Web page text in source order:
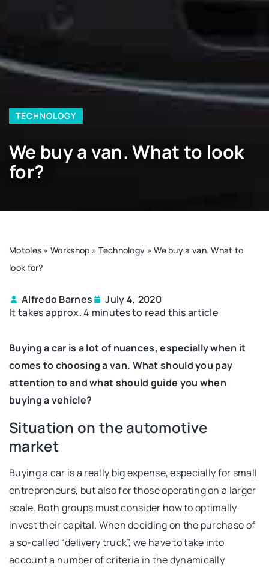
TECHNOLOGY
We buy a van. What to look
for?
Motoles »Workshop »Technology »We buy a van. What to
look for?
Alfredo Barnes
July 4, 2020
It takes approx. 4 minutes to read this article
Buying a car is a lot of nuances, especially when it
comes to choosing a van. What should you pay
attention to and what should guide you when
buying a vehicle?
Situation on the automotive
market
Buying a car is a really big expense, especially for small
entrepreneurs, but also for those operating on a larger
scale. Both groups must consider how to optimally
invest their capital. When deciding on the purchase of
a so-called “delivery truck”, we have to take into
account a number of criteria in the dynamically